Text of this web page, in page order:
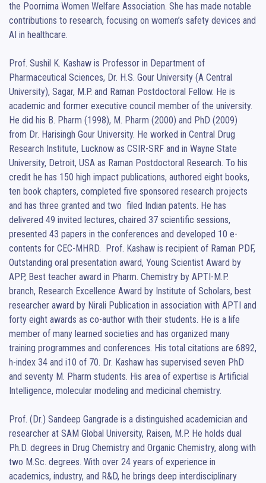
the Poornima Women Welfare Association. She has made notable
contributions to research, focusing on women’s safety devices and
AI in healthcare.
Prof. Sushil K. Kashaw is Professor in Department of
Pharmaceutical Sciences, Dr. H.S. Gour University (A Central
University), Sagar, M.P. and Raman Postdoctoral Fellow. He is
academic and former executive council member of the university.
He did his B. Pharm (1998), M. Pharm (2000) and PhD (2009)
from Dr. Harisingh Gour University. He worked in Central Drug
Research Institute, Lucknow as CSIR-SRF and in Wayne State
University, Detroit, USA as Raman Postdoctoral Research. To his
credit he has 150 high impact publications, authored eight books,
ten book chapters, completed five sponsored research projects
and has three granted and two  filed Indian patents. He has
delivered 49 invited lectures, chaired 37 scientific sessions,
presented 43 papers in the conferences and developed 10 e-
contents for CEC-MHRD.  Prof. Kashaw is recipient of Raman PDF,
Outstanding oral presentation award, Young Scientist Award by
APP, Best teacher award in Pharm. Chemistry by APTI-M.P.
branch, Research Excellence Award by Institute of Scholars, best
researcher award by Nirali Publication in association with APTI and
forty eight awards as co-author with their students. He is a life
member of many learned societies and has organized many
training programmes and conferences. His total citations are 6892,
h-index 34 and i10 of 70. Dr. Kashaw has supervised seven PhD
and seventy M. Pharm students. His area of expertise is Artificial
Intelligence, molecular modeling and medicinal chemistry.
Prof. (Dr.) Sandeep Gangrade is a distinguished academician and
researcher at SAM Global University, Raisen, M.P. He holds dual
Ph.D. degrees in Drug Chemistry and Organic Chemistry, along with
two M.Sc. degrees. With over 24 years of experience in
academics, industry, and R&D, he brings deep interdisciplinary